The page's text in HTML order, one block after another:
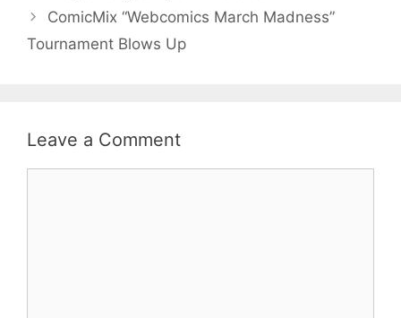
ComicMix “Webcomics March Madness”
Tournament Blows Up
Leave a Comment